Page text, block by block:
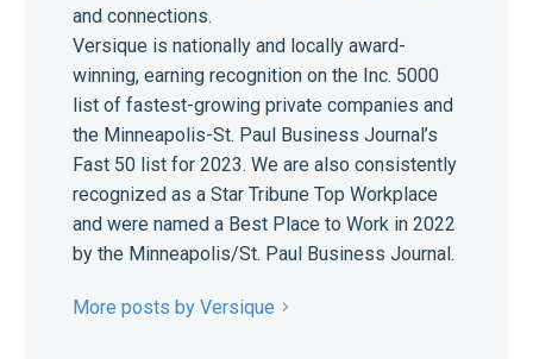
and connections.
Versique is nationally and locally award-
winning, earning recognition on the Inc. 5000
list of fastest-growing private companies and
the Minneapolis-St. Paul Business Journal’s
Fast 50 list for 2023. We are also consistently
recognized as a Star Tribune Top Workplace
and were named a Best Place to Work in 2022
by the Minneapolis/St. Paul Business Journal.
More posts by Versique